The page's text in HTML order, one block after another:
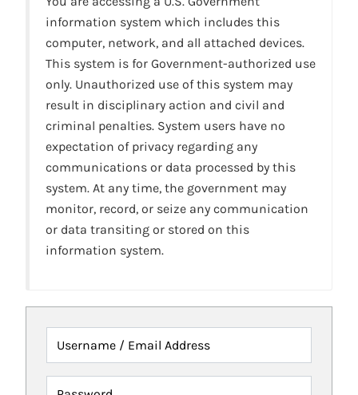
information system which includes this
computer, network, and all attached devices.
This system is for Government-authorized use
only. Unauthorized use of this system may
result in disciplinary action and civil and
criminal penalties. System users have no
expectation of privacy regarding any
communications or data processed by this
system. At any time, the government may
monitor, record, or seize any communication
or data transiting or stored on this
information system.
Username / Email Address
Password